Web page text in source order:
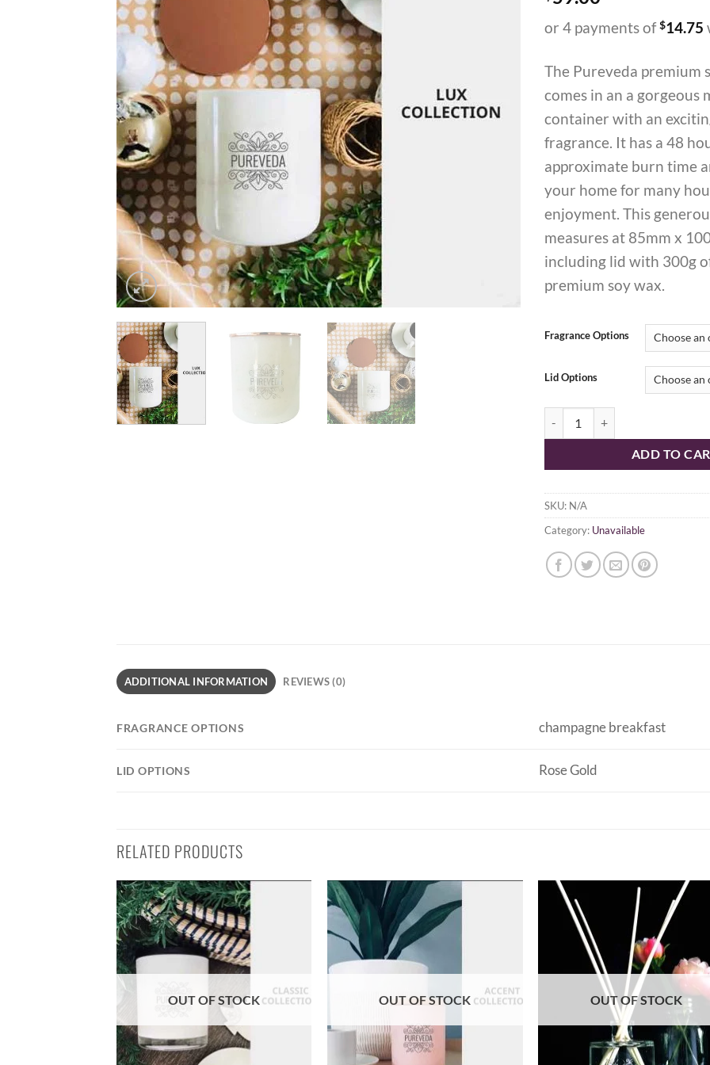
or 4 payments of$14.75
The Pureveda premium
comes in an a gorgeous
container with an
fragrance. It has a 48
approximate burn time
your home for many
enjoyment. This
measures at 85mm x
including lid with 300g
premium soy wax.
Fragrance Options
Lid Options
ADD TO
SKU: N/A
Category: Unavailable
ADDITIONAL INFORMATION REVIEWS (0)
FRAGRANCE OPTIONS champagne breakfast
LID OPTIONS Rose Gold
RELATED PRODUCTS
OUT OF STOCK OUT OF STOCK OUT OF STOCK